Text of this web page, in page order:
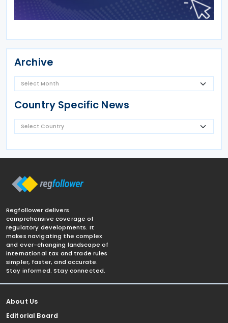
Archive
Country Specific News
Regfollower delivers
comprehensive coverage of
regulatory developments. It
makes navigating the complex
and ever-changing landscape of
international tax and trade rules
simpler, faster, and accurate.
Stay informed. Stay connected.
About Us
Editorial Board